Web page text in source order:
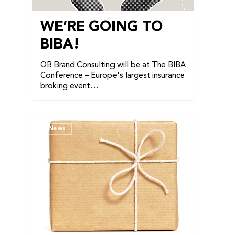
WE’RE GOING TO
BIBA!
OB Brand Consulting will be at The BIBA
Conference – Europe's largest insurance
broking event…
News